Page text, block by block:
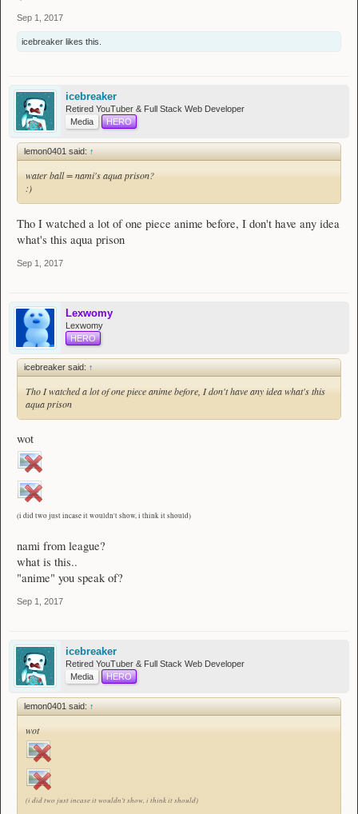
Sep 1, 2017
icebreaker likes this.
icebreaker
Retired YouTuber & Full Stack Web Developer
Media
HERO
lemon0401 said: ↑
water ball = nami's aqua prison?
:)
Tho I watched a lot of one piece anime before, I don't have any idea
what's this aqua prison
Sep 1, 2017
Lexwomy
Lexwomy
HERO
icebreaker said: ↑
Tho I watched a lot of one piece anime before, I don't have any idea what's this
aqua prison
wot
(i did two just incase it wouldn't show, i think it should)
nami from league?
what is this..
"anime" you speak of?
Sep 1, 2017
icebreaker
Retired YouTuber & Full Stack Web Developer
Media
HERO
lemon0401 said: ↑
wot
(i did two just incase it wouldn't show, i think it should)